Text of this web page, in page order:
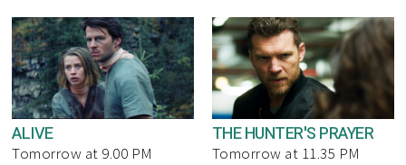
ALIVE
Tomorrow at 9.00 PM
THE HUNTER'S PRAYER
Tomorrow at 11.35 PM